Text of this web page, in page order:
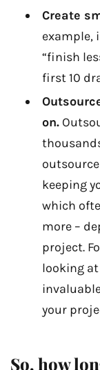
Create
example,
“finish
first 10
on.
keeping
which
more –
project.
looking
your
So, how